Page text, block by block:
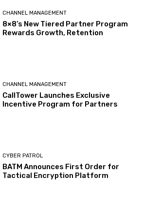
CHANNEL MANAGEMENT
8×8’s New Tiered Partner Program
Rewards Growth, Retention
CHANNEL MANAGEMENT
CallTower Launches Exclusive
Incentive Program for Partners
CYBER PATROL
BATM Announces First Order for
Tactical Encryption Platform